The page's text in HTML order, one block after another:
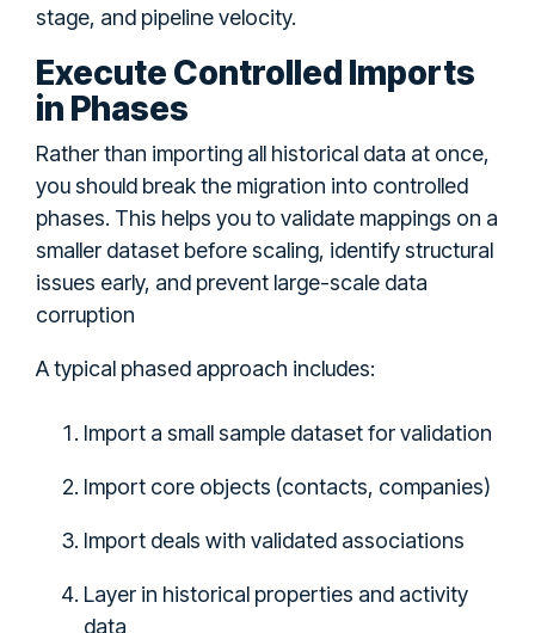
stage, and pipeline velocity.
Execute Controlled Imports
in Phases
Rather than importing all historical data at once,
you should break the migration into controlled
phases. This helps you to validate mappings on a
smaller dataset before scaling, identify structural
issues early, and prevent large-scale data
corruption
A typical phased approach includes:
Import a small sample dataset for validation
Import core objects (contacts, companies)
Import deals with validated associations
Layer in historical properties and activity
data